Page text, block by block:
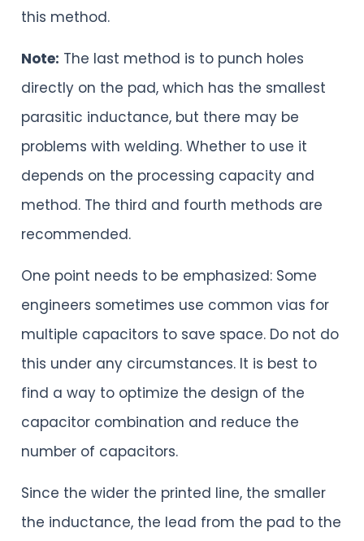
this method.
Note: The last method is to punch holes
directly on the pad, which has the smallest
parasitic inductance, but there may be
problems with welding. Whether to use it
depends on the processing capacity and
method. The third and fourth methods are
recommended.
One point needs to be emphasized: Some
engineers sometimes use common vias for
multiple capacitors to save space. Do not do
this under any circumstances. It is best to
find a way to optimize the design of the
capacitor combination and reduce the
number of capacitors.
Since the wider the printed line, the smaller
the inductance, the lead from the pad to the